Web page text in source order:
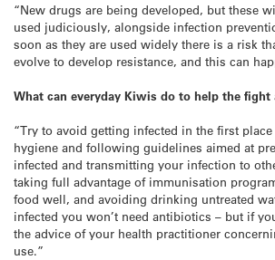
“New drugs are being developed, but these
used judiciously, alongside infection
soon as they are used widely there is a risk
evolve to develop resistance, and this can
What can everyday Kiwis do to help the fight
“Try to avoid getting infected in the first
hygiene and following guidelines aimed at
infected and transmitting your infection to
taking full advantage of immunisation
food well, and avoiding drinking untreated
infected you won’t need antibiotics – but if
the advice of your health practitioner
use.”